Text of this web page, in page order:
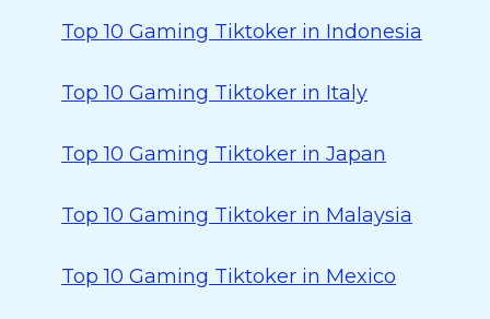
Top 10 Gaming Tiktoker in Indonesia
Top 10 Gaming Tiktoker in Italy
Top 10 Gaming Tiktoker in Japan
Top 10 Gaming Tiktoker in Malaysia
Top 10 Gaming Tiktoker in Mexico